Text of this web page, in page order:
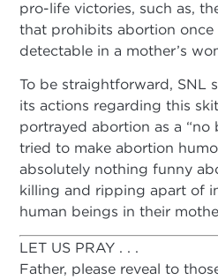
pro-life victories, such as,
that prohibits abortion once
detectable in a mother’s
To be straightforward, SNL
its actions regarding this
portrayed abortion as a “no
tried to make abortion
absolutely nothing funny
killing and ripping apart of
human beings in their
LET US PRAY . . .
Father, please reveal to